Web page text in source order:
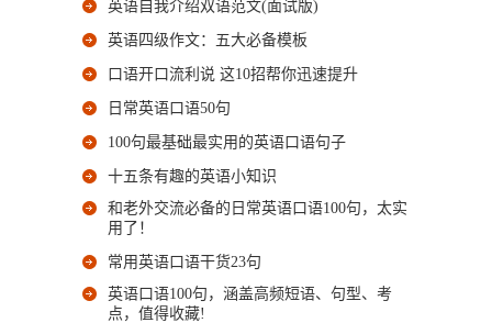
英语自我介绍双语范文(面试版)
英语四级作文：五大必备模板
口语开口流利说 这10招帮你迅速提升
日常英语口语50句
100句最基础最实用的英语口语句子
十五条有趣的英语小知识
和老外交流必备的日常英语口语100句，太实
用了！
常用英语口语干货23句
英语口语100句，涵盖高频短语、句型、考
点，值得收藏!